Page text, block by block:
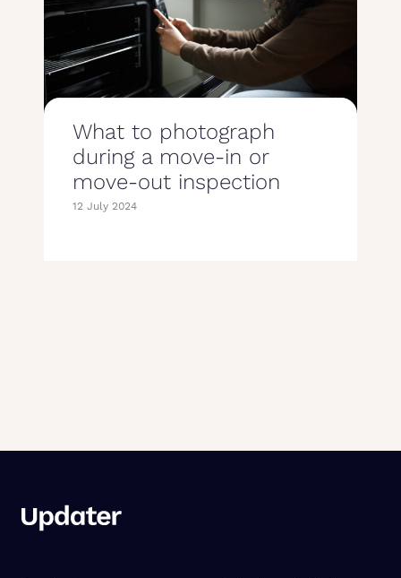
What to photograph
during a move-in or
move-out inspection
12 July 2024